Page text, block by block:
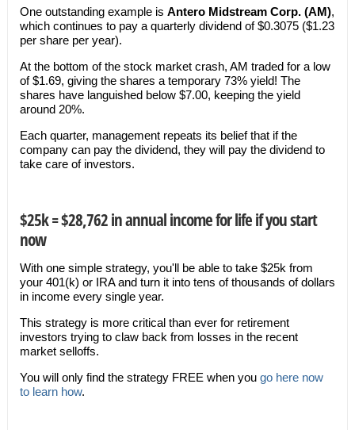
One outstanding example is Antero Midstream Corp. (AM),
which continues to pay a quarterly dividend of $0.3075 ($1.23
per share per year).
At the bottom of the stock market crash, AM traded for a low
of $1.69, giving the shares a temporary 73% yield! The
shares have languished below $7.00, keeping the yield
around 20%.
Each quarter, management repeats its belief that if the
company can pay the dividend, they will pay the dividend to
take care of investors.
$25k = $28,762 in annual income for life if you start
now
With one simple strategy, you'll be able to take $25k from
your 401(k) or IRA and turn it into tens of thousands of dollars
in income every single year.
This strategy is more critical than ever for retirement
investors trying to claw back from losses in the recent
market selloffs.
You will only find the strategy FREE when you go here now
to learn how.